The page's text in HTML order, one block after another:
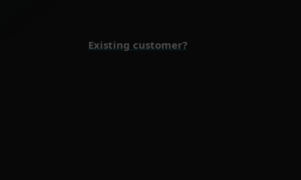
Existing customer?